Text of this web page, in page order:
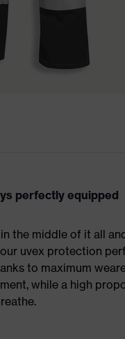
perfectly equipped
the middle of it all
uvex protection
to maximum
while a high